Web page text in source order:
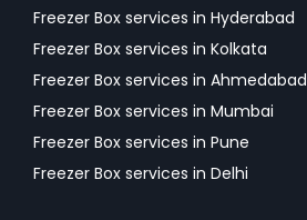
Freezer Box services in Hyderabad
Freezer Box services in Kolkata
Freezer Box services in Ahmedabad
Freezer Box services in Mumbai
Freezer Box services in Pune
Freezer Box services in Delhi